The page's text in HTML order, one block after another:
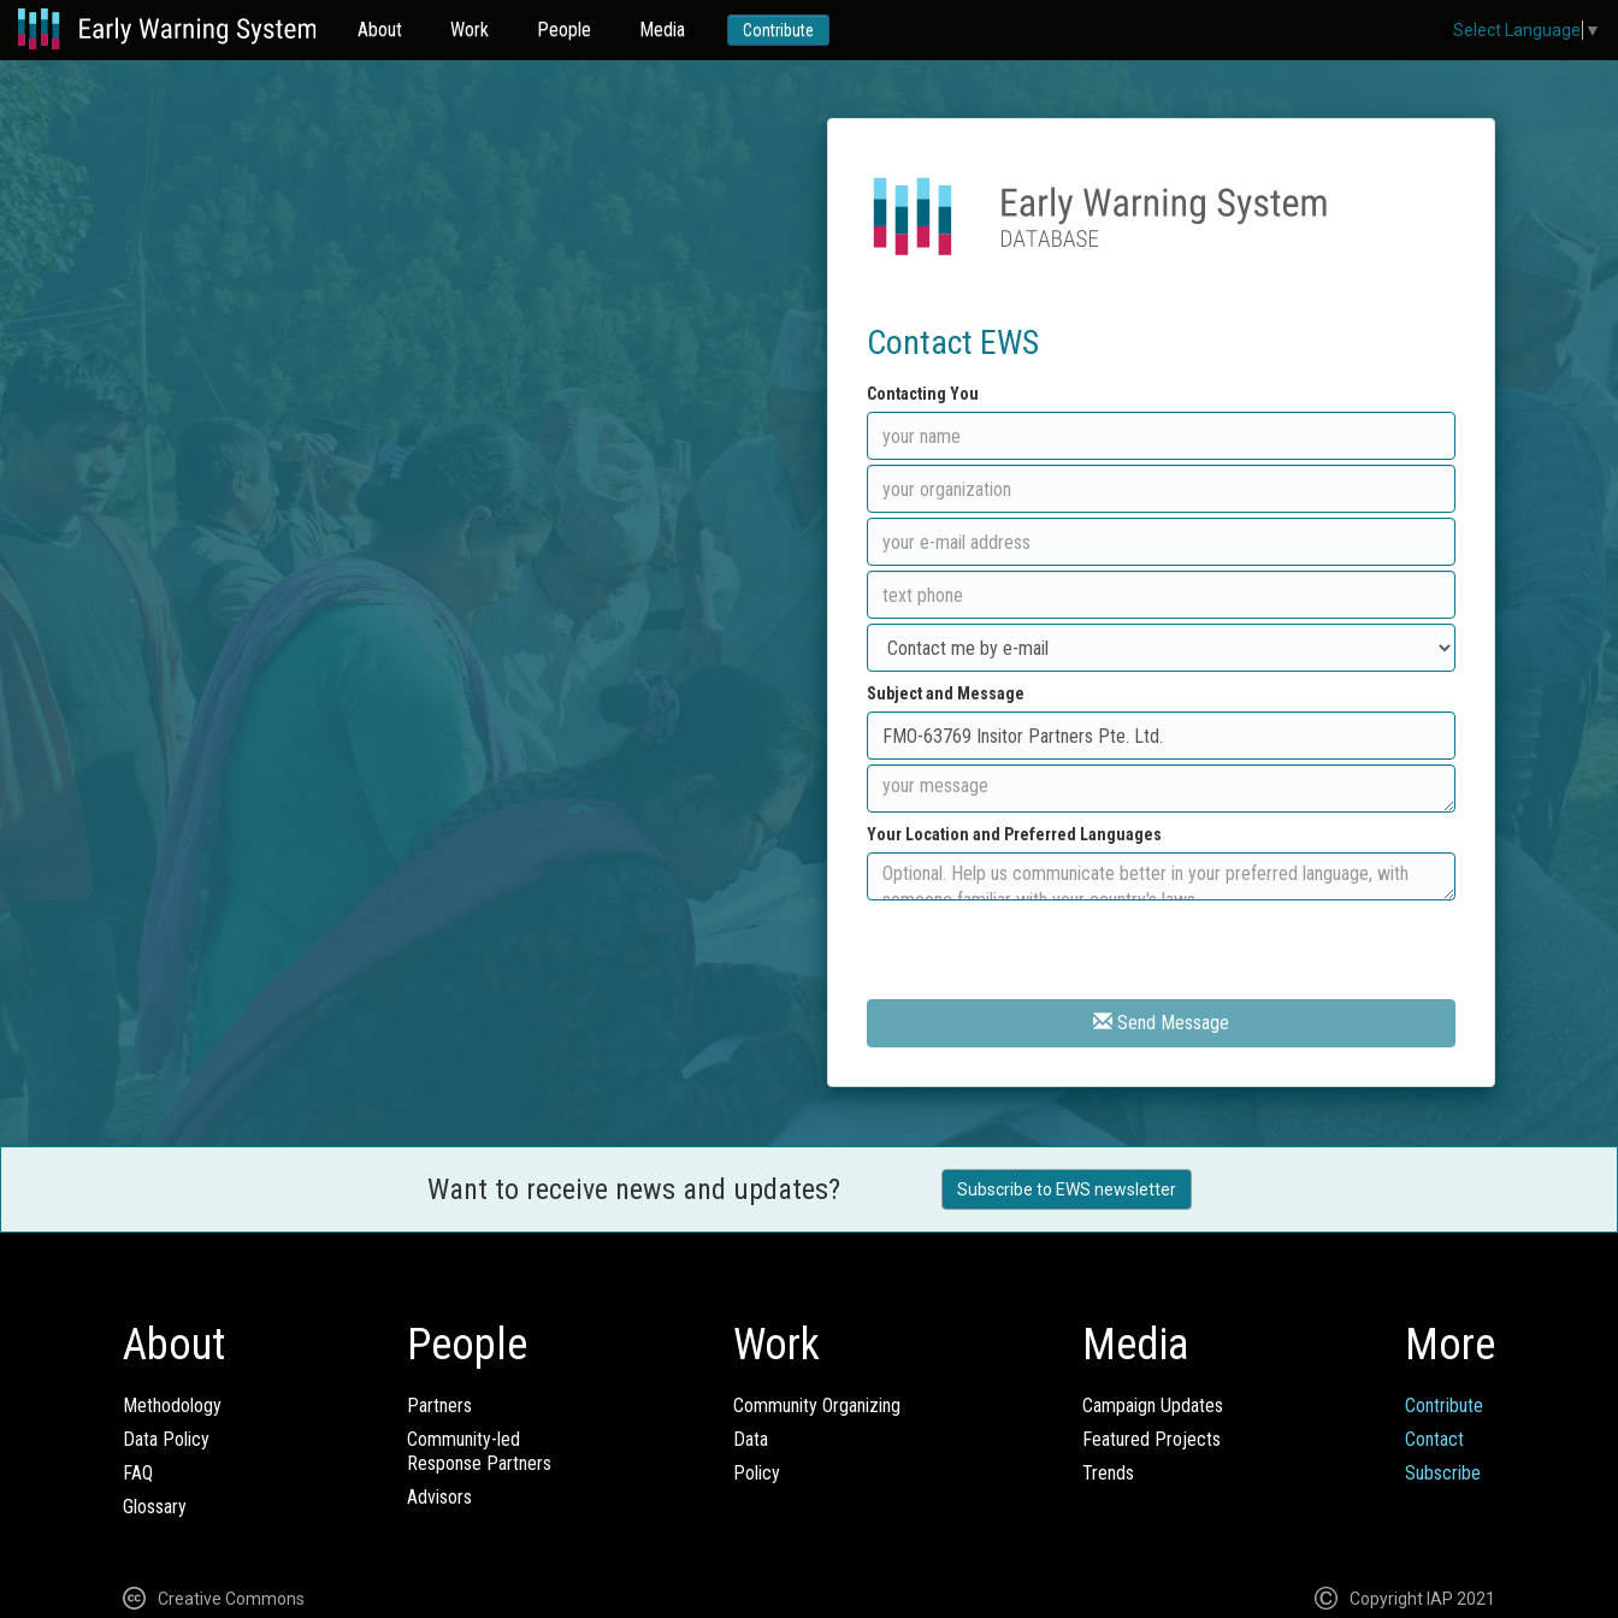
About Work People Media Contribute
Contact EWS
Contacting You
Subject and Message
Your Location and Preferred Languages
Send Message
Want to receive news and updates? Subscribe to EWS newsletter
About
Methodology
Data Policy
FAQ
Glossary
People
Partners
Community-led
Response Partners
Advisors
Work
Community Organizing
Data
Policy
Media
Campaign Updates
Featured Projects
Trends
More
Contribute
Contact
Subscribe
Creative Commons Copyright IAP 2021
Select Language ▼